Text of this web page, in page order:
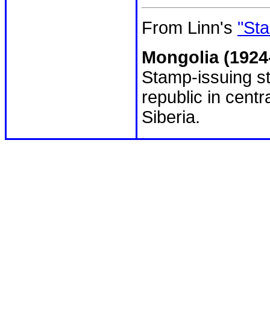
From Linn's
Mongolia
Stamp-issuing
republic in
Siberia.